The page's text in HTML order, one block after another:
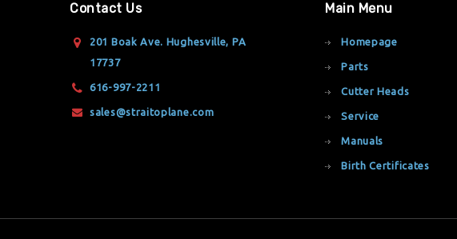
Contact Us
201 Boak Ave. Hughesville, PA
17737
616-997-2211
sales@straitoplane.com
Main Menu
Homepage
Parts
Cutter Heads
Service
Manuals
Birth Certificates